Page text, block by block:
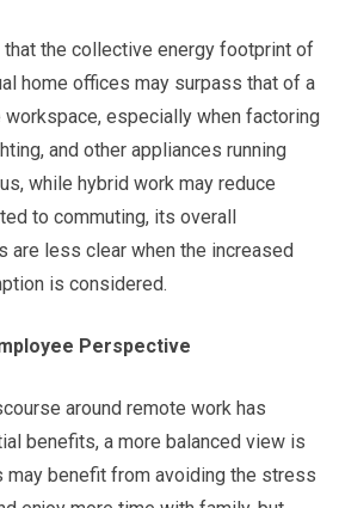
that the collective energy footprint of
home offices may surpass that of a
especially when factoring
and other appliances running
while hybrid work may reduce
to commuting, its overall
are less clear when the increased
is considered.
Perspective
around remote work has
benefits, a more balanced view is
may benefit from avoiding the stress